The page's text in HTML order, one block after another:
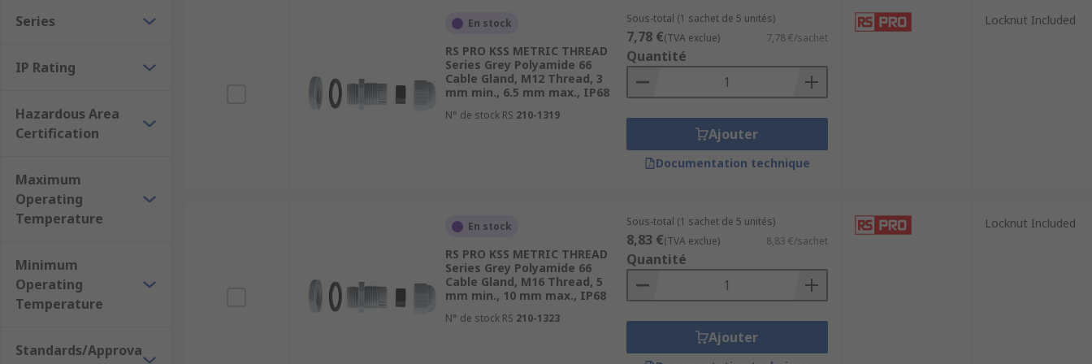
Series
IP Rating
Hazardous Area
Certification
Maximum
Operating
Temperature
Minimum
Operating
Temperature
Standards/Approva
En stock
RS PRO KSS METRIC THREAD
Series Grey Polyamide 66
Cable Gland, M12 Thread, 3
mm min., 6.5 mm max., IP68
N° de stock RS 210-1319
Sous-total (1 sachet de 5 unités)
7,78 €(TVA exclue) 7,78 €/sachet
Quantité
Ajouter
Documentation technique
Locknut Included
En stock
RS PRO KSS METRIC THREAD
Series Grey Polyamide 66
Cable Gland, M16 Thread, 5
mm min., 10 mm max., IP68
N° de stock RS 210-1323
Sous-total (1 sachet de 5 unités)
8,83 €(TVA exclue) 8,83 €/sachet
Quantité
Ajouter
Locknut Included